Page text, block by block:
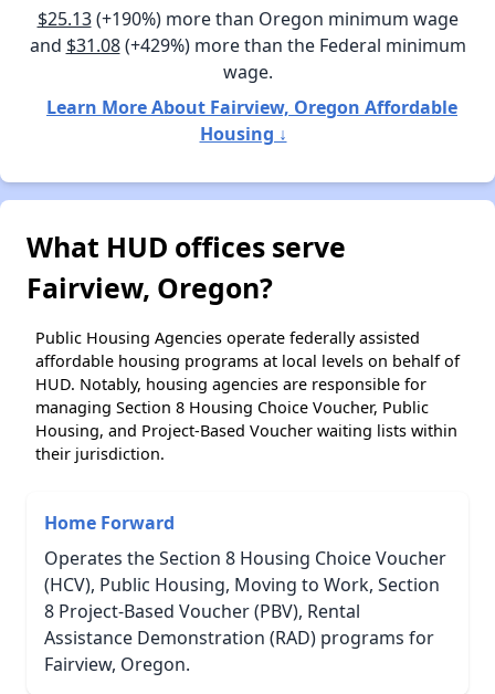
$25.13(+190%) more than Oregon minimum wage
and $31.08(+429%) more than the Federal minimum
wage.
Learn More About Fairview, Oregon Affordable
Housing ↓
What HUD offices serve
Fairview, Oregon?
Public Housing Agencies operate federally assisted
affordable housing programs at local levels on behalf of
HUD. Notably, housing agencies are responsible for
managing Section 8 Housing Choice Voucher, Public
Housing, and Project-Based Voucher waiting lists within
their jurisdiction.
Home Forward
Operates the Section 8 Housing Choice Voucher
(HCV), Public Housing, Moving to Work, Section
8 Project-Based Voucher (PBV), Rental
Assistance Demonstration (RAD) programs for
Fairview, Oregon.